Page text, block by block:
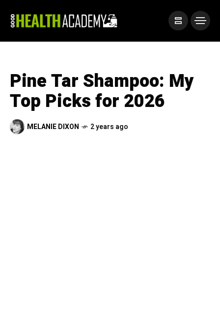
Pine Tar Shampoo: My
Top Picks for 2026
MELANIE DIXON 2 years ago